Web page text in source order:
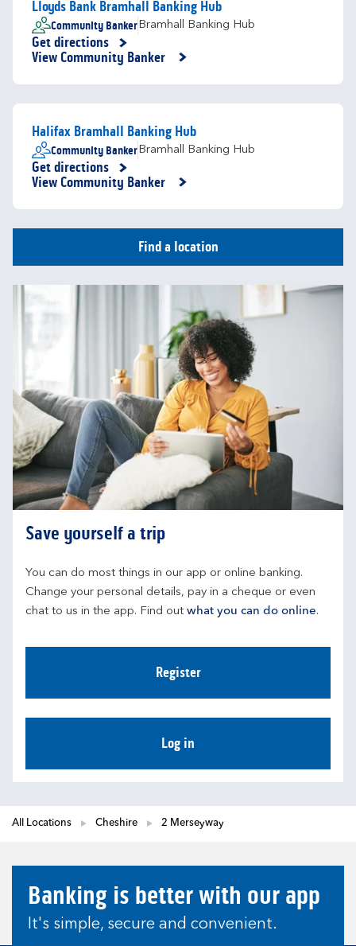
Lloyds Bank Bramhall Banking Hub
Community BankerBramhall Banking Hub
Get directions
Link Opens in New Tab
View Community Banker
Halifax Bramhall Banking Hub
Community BankerBramhall Banking Hub
Get directions
Link Opens in New Tab
View Community Banker
Find a location
Save yourself a trip
You can do most things in our app or online banking.
Change your personal details, pay in a cheque or even
chat to us in the app. Find out what you can do online.
Register
Log in
All Locations Cheshire 2 Merseyway
Banking is better with our app
It's simple, secure and convenient.